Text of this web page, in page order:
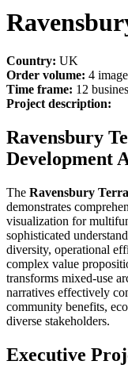
Country: UK
Order volume: 4
Time frame: 12
Project description:
Ravensbury
Development
The Ravensbury
demonstrates
visualization for
sophisticated
diversity, operational
complex value
transforms mixed-use
narratives effectively
community benefits,
diverse stakeholders.
Executive